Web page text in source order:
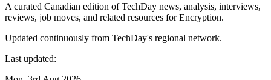
A curated Canadian edition of TechDay news, analysis, interviews,
reviews, job moves, and related resources for Encryption.
Updated continuously from TechDay's regional network.
Last updated: